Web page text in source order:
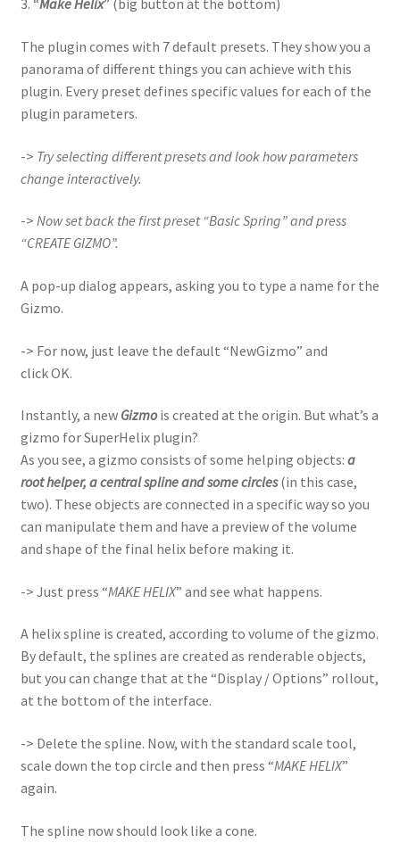
3. “Make Helix” (big button at the bottom)
The plugin comes with 7 default presets. They show you a
panorama of different things you can achieve with this
plugin. Every preset defines specific values for each of the
plugin parameters.
-> Try selecting different presets and look how parameters
change interactively.
-> Now set back the first preset “Basic Spring” and press
“CREATE GIZMO”.
A pop-up dialog appears, asking you to type a name for the
Gizmo.
-> For now, just leave the default “NewGizmo” and
click OK.
Instantly, a new Gizmo is created at the origin. But what’s a
gizmo for SuperHelix plugin?
As you see, a gizmo consists of some helping objects: a
root helper, a central spline and some circles(in this case,
two). These objects are connected in a specific way so you
can manipulate them and have a preview of the volume
and shape of the final helix before making it.
-> Just press “MAKE HELIX” and see what happens.
A helix spline is created, according to volume of the gizmo.
By default, the splines are created as renderable objects,
but you can change that at the “Display / Options” rollout,
at the bottom of the interface.
-> Delete the spline. Now, with the standard scale tool,
scale down the top circle and then press “MAKE HELIX”
again.
The spline now should look like a cone.